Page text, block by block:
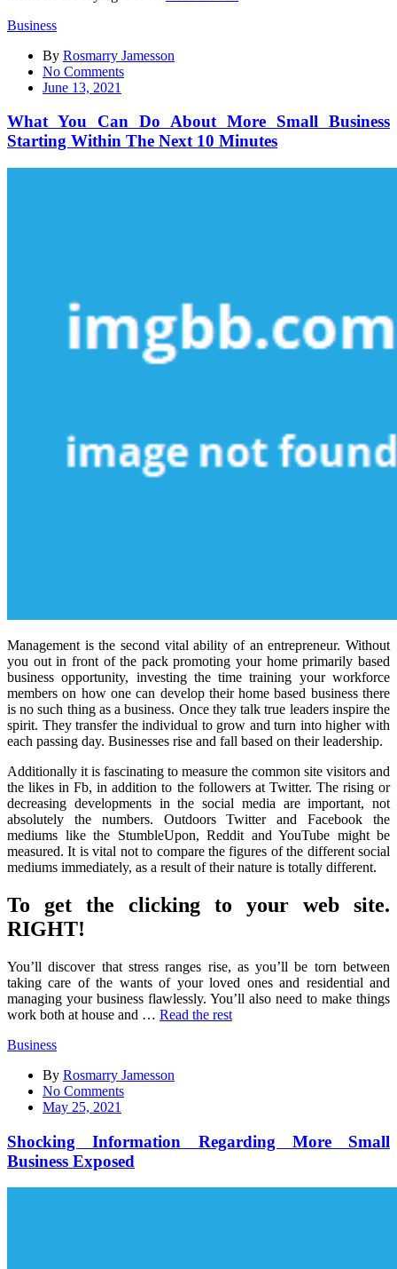
Business
By Rosmarry Jamesson
No Commentson
Can
Do
About
More
June 13, 2021
What You Can Do About More Small Business
Starting Within The Next 10 Minutes
Management is the second vital ability of an entrepreneur. Without
you out in front of the pack promoting your home primarily based
business opportunity, investing the time training your workforce
members on how one can develop their home based business there
is no such thing as a business. Once they talk true leaders inspire the
spirit. They transfer the individual to grow and turn into higher with
each passing day. Businesses rise and fall based on their leadership.
Additionally it is fascinating to measure the common site visitors and
the likes in Fb, in addition to the followers at Twitter. The rising or
decreasing developments in the social media are important, not
absolutely the numbers. Outdoors Twitter and Facebook the
mediums like the StumbleUpon, Reddit and YouTube might be
measured. It is vital not to compare the figures of the different social
mediums immediately, as a result of their nature is totally different.
To get the clicking to your web site.
RIGHT!
You’ll discover that stress ranges rise, as you’ll be torn between
taking care of the wants of your loved ones and residential and
managing your business flawlessly. You’ll also need to make things
work both at house and … Read the rest
Business
By Rosmarry Jamesson
No Commentson
Regarding
More
Small
Business
May 25, 2021
Shocking Information Regarding More Small
Business Exposed